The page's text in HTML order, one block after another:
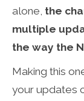
alone, the
multiple
the way the
Making this
your updates